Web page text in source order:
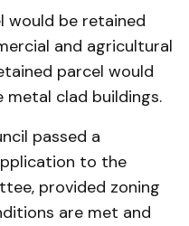
would be retained
and agricultural
parcel would
metal clad buildings.
passed a
to the
provided zoning
are met and